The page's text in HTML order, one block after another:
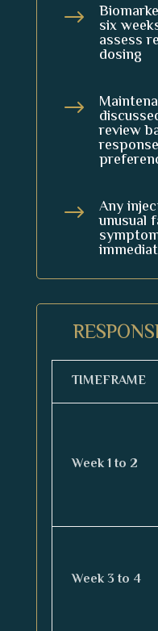
$ six
assess
dosing
$
review
$ Any
unusual
TIMEFRAME
Week 1 to 2
Week 3 to 4